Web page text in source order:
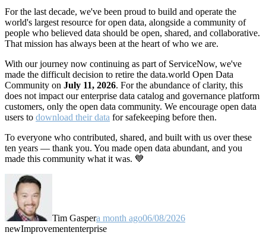
For the last decade, we've been proud to build and operate the
world's largest resource for open data, alongside a community of
people who believed data should be open, shared, and collaborative.
That mission has always been at the heart of who we are.
With our journey now continuing as part of ServiceNow, we've
made the difficult decision to retire the data.world Open Data
Community on July 11, 2026. For the abundance of clarity, this
does not impact our enterprise data catalog and governance platform
customers, only the open data community. We encourage open data
users to download their data for safekeeping before then.
To everyone who contributed, shared, and built with us over these
ten years — thank you. You made open data abundant, and you
made this community what it was. 💙
Tim Gaspera month ago06/08/2026
newImprovemententerprise